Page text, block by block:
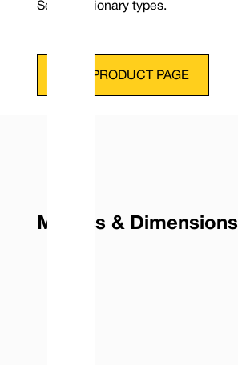
Seals stationary types.
VIEW PRODUCT PAGE
Metrics & Dimensions